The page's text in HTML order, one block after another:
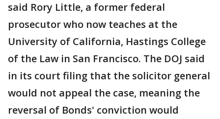
said Rory Little, a former federal
prosecutor who now teaches at the
University of California, Hastings College
of the Law in San Francisco. The DOJ said
in its court filing that the solicitor general
would not appeal the case, meaning the
reversal of Bonds' conviction would